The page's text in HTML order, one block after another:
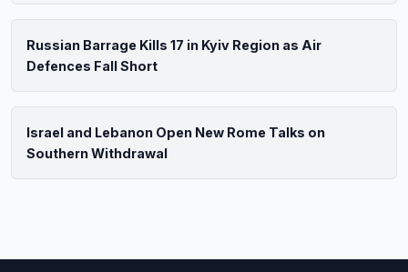
Russian Barrage Kills 17 in Kyiv Region as Air
Defences Fall Short
Israel and Lebanon Open New Rome Talks on
Southern Withdrawal